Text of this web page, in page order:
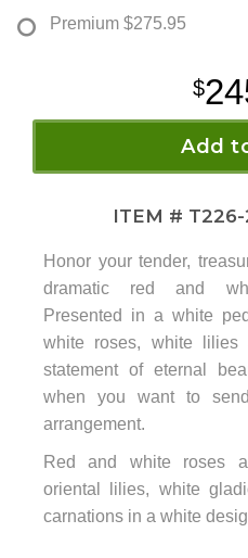
Premium $275.95
Add
ITEM #
Honor your tender,
dramatic red and
Presented in a white
white roses, white
statement of eternal
when you want to
arrangement.
Red and white roses
oriental lilies, white
carnations in a white